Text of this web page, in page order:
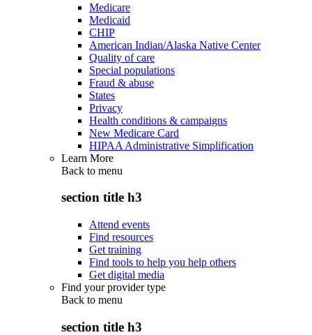
Medicare
Medicaid
CHIP
American Indian/Alaska Native Center
Quality of care
Special populations
Fraud & abuse
States
Privacy
Health conditions & campaigns
New Medicare Card
HIPAA Administrative Simplification
Learn More
Back to menu
section title h3
Attend events
Find resources
Get training
Find tools to help you help others
Get digital media
Find your provider type
Back to menu
section title h3